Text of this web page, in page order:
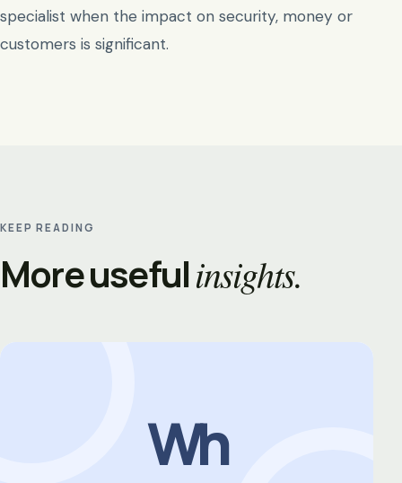
specialist when the impact on security, money or
customers is significant.
KEEP READING
More usefulinsights.
Wh